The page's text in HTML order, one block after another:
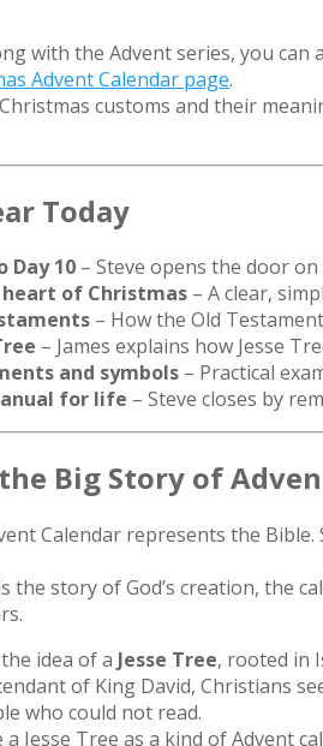
with the Advent series, you can
Advent Calendar page.
customs and their
Today
Day 10 – Steve opens the door
of Christmas – A clear,
– How the Old
– James explains how Jesse
and symbols – Practical
for life – Steve closes by
Big Story of
Calendar represents the
the story of God’s creation, the
idea of a Jesse Tree, rooted in
of King David, Christians
who could not read.
a Jesse Tree as a kind of Advent